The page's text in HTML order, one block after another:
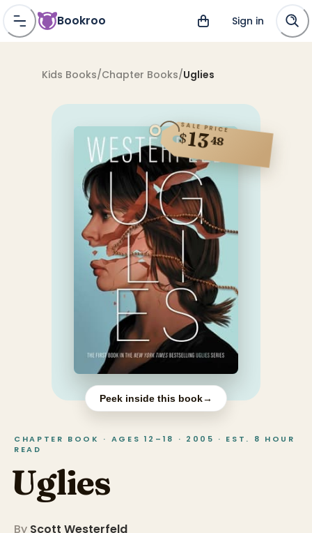
Bookroo Sign in
Kids Books/Chapter Books/Uglies
SALE PRICE
$1348
Peek inside this book→
CHAPTER BOOK · AGES 12–18 · 2005 · EST. 8 HOUR
READ
Uglies
By Scott Westerfeld